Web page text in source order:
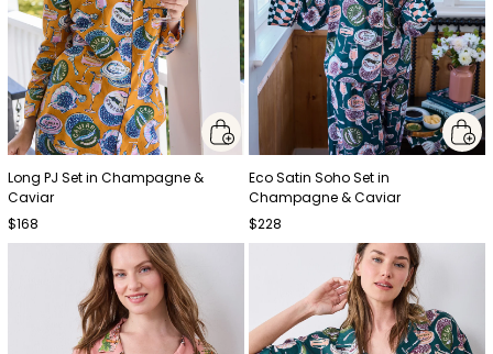
Long PJ Set in Champagne &
Caviar
$168
Eco Satin Soho Set in
Champagne & Caviar
$228